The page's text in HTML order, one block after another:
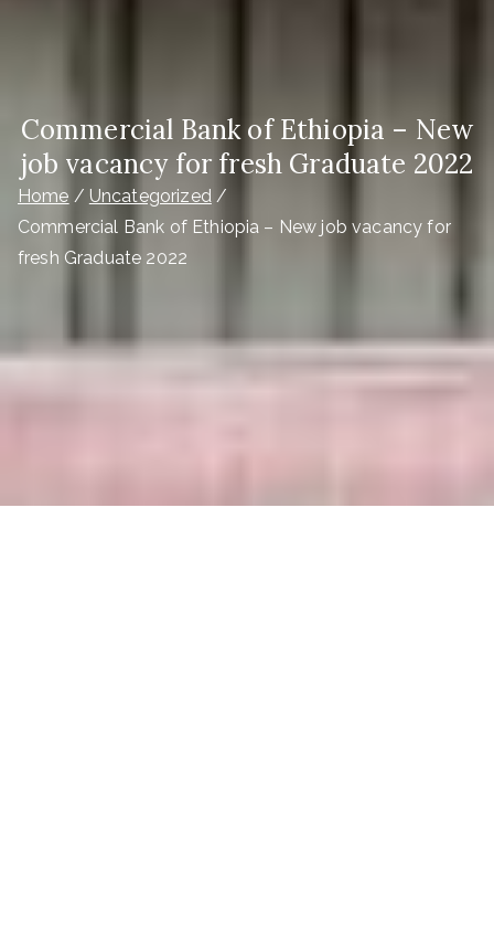
Commercial Bank of Ethiopia – New
job vacancy for fresh Graduate 2022
Home
Uncategorized
Commercial Bank of Ethiopia – New job vacancy for
fresh Graduate 2022